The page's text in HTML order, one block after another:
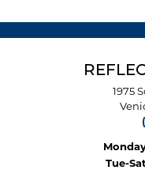
1975
Tue-